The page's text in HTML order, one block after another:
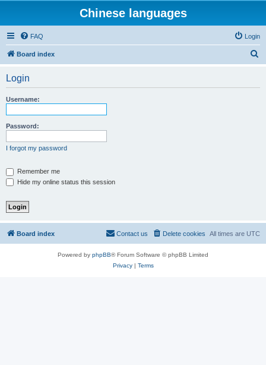
Chinese languages
FAQ Login
Board index
Login
Username:
Password:
I forgot my password
Remember me
Hide my online status this session
Board index All times are UTC
Delete cookies
Contact us
Powered by phpBB® Forum Software © phpBB Limited
Privacy| Terms